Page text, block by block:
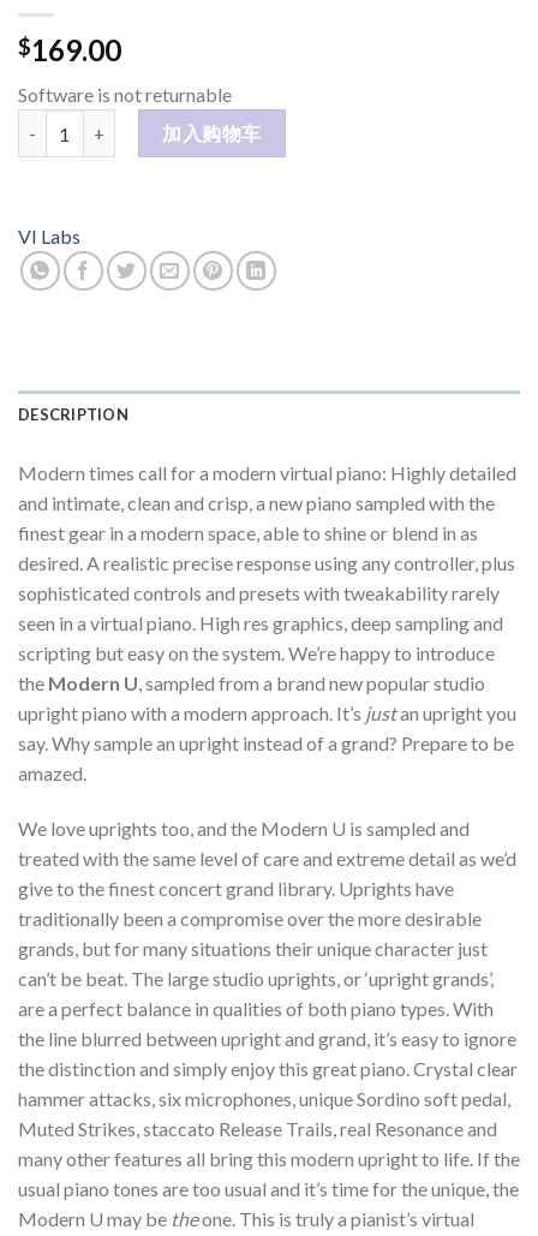
$169.00
Software is not returnable
加入购物车
VI Labs
DESCRIPTION
Modern times call for a modern virtual piano: Highly detailed
and intimate, clean and crisp, a new piano sampled with the
finest gear in a modern space, able to shine or blend in as
desired. A realistic precise response using any controller, plus
sophisticated controls and presets with tweakability rarely
seen in a virtual piano. High res graphics, deep sampling and
scripting but easy on the system. We’re happy to introduce
the Modern U, sampled from a brand new popular studio
upright piano with a modern approach. It’s justan upright you
say. Why sample an upright instead of a grand? Prepare to be
amazed.
We love uprights too, and the Modern U is sampled and
treated with the same level of care and extreme detail as we’d
give to the finest concert grand library. Uprights have
traditionally been a compromise over the more desirable
grands, but for many situations their unique character just
can’t be beat. The large studio uprights, or ‘upright grands’,
are a perfect balance in qualities of both piano types. With
the line blurred between upright and grand, it’s easy to ignore
the distinction and simply enjoy this great piano. Crystal clear
hammer attacks, six microphones, unique Sordino soft pedal,
Muted Strikes, staccato Release Trails, real Resonance and
many other features all bring this modern upright to life. If the
usual piano tones are too usual and it’s time for the unique, the
Modern U may be theone. This is truly a pianist’s virtual